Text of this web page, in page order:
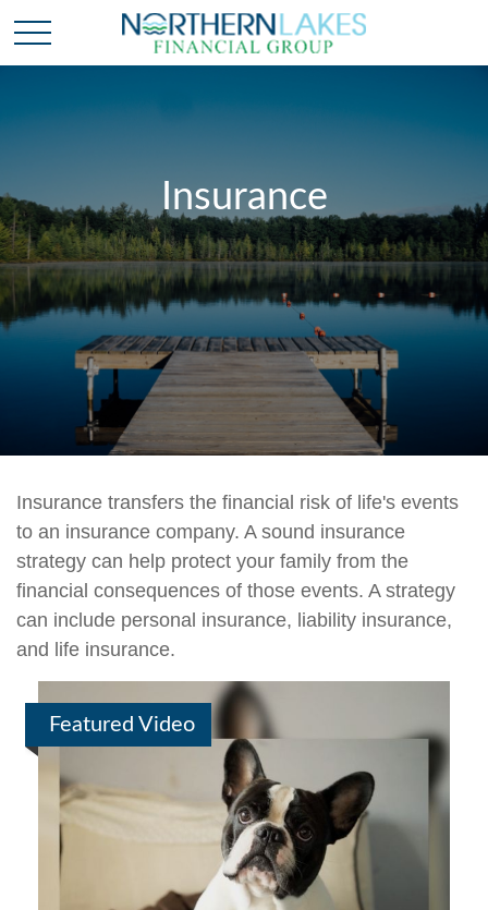
Insurance
Insurance transfers the financial risk of life's events
to an insurance company. A sound insurance
strategy can help protect your family from the
financial consequences of those events. A strategy
can include personal insurance, liability insurance,
and life insurance.
Featured Video